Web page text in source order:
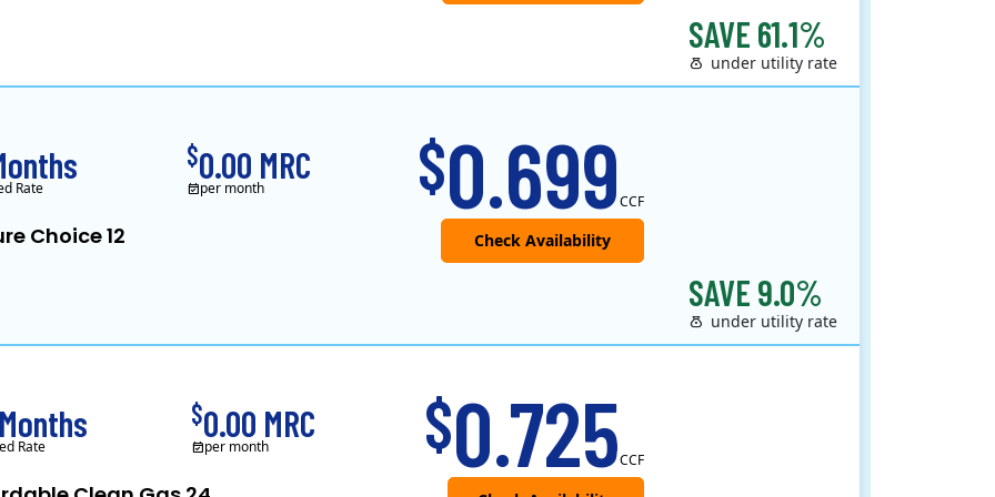
SAVE 61.1%
under utility rate
Choice 12
$0.699CCF
Rate
$0.00 MRC
per month
SAVE 9.0%
under utility rate
$0.725CCF
Rate
$0.00 MRC
per month